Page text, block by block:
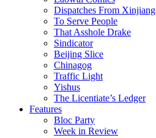
Dispatches From Xinjiang
To Serve People
That Asshole Drake
Sindicator
Beijing Slice
Chinagog
Traffic Light
Yishus
The Licentiate’s Ledger
Features
Bloc Party
Week in Review